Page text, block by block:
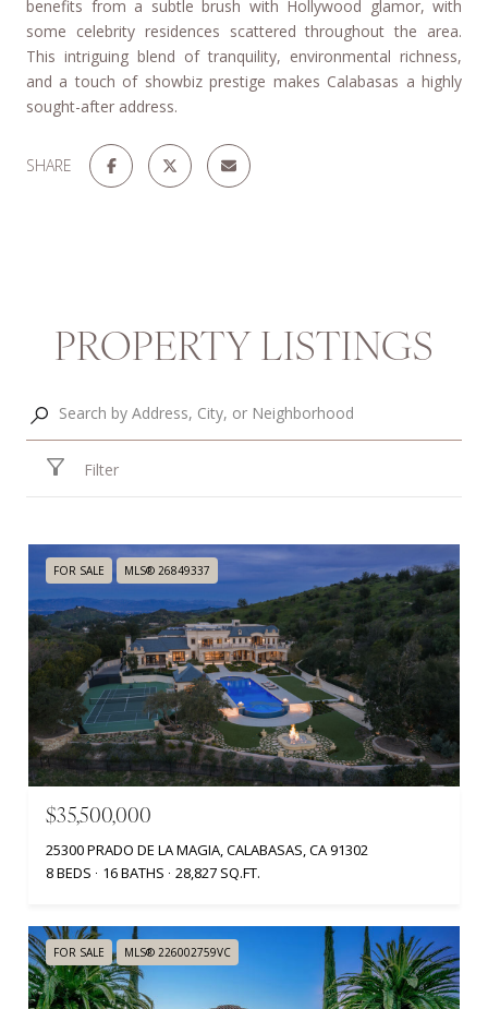
benefits from a subtle brush with Hollywood glamor, with
some celebrity residences scattered throughout the area.
This intriguing blend of tranquility, environmental richness,
and a touch of showbiz prestige makes Calabasas a highly
sought-after address.
SHARE
PROPERTY LISTINGS
Filter
FOR SALE MLS® 26849337
$35,500,000
25300 PRADO DE LA MAGIA, CALABASAS, CA 91302
8 BEDS
16 BATHS 28,827 SQ.FT.
FOR SALE MLS® 226002759VC